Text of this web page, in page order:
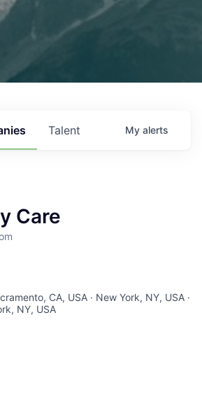
Talent My alerts
Care
CA, USA · New York, NY, USA ·
NY, USA